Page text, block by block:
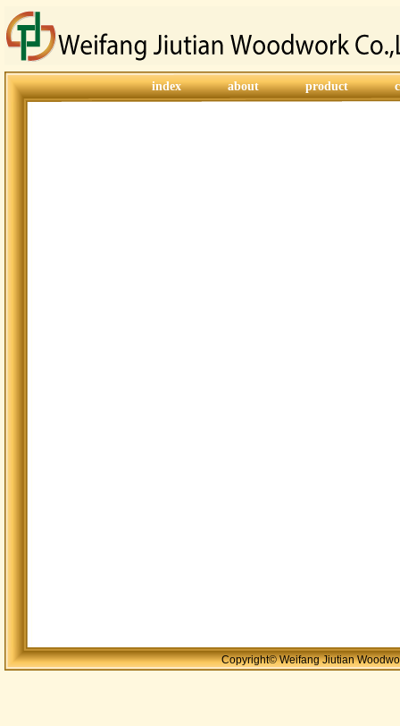
index about product
Copyright© Weifang Jiutian